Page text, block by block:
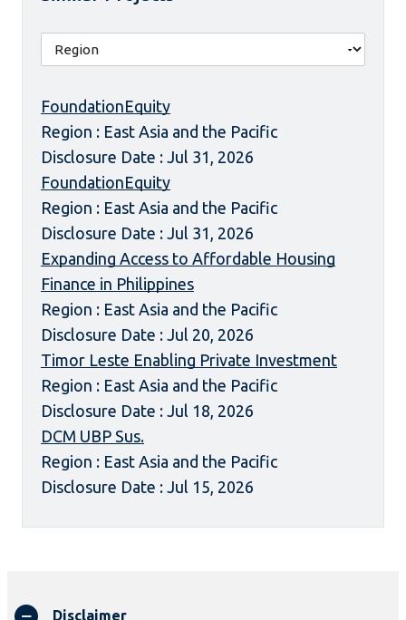
FoundationEquity
Region : East Asia and the Pacific
Disclosure Date : Jul 31, 2026
FoundationEquity
Region : East Asia and the Pacific
Disclosure Date : Jul 31, 2026
Expanding Access to Affordable Housing
Finance in Philippines
Region : East Asia and the Pacific
Disclosure Date : Jul 20, 2026
Timor Leste Enabling Private Investment
Region : East Asia and the Pacific
Disclosure Date : Jul 18, 2026
DCM UBP Sus.
Region : East Asia and the Pacific
Disclosure Date : Jul 15, 2026
Disclaimer